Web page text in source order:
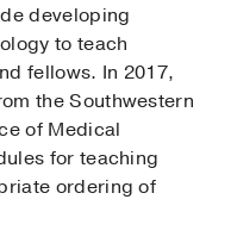
developing
to teach
fellows. In 2017,
the Southwestern
of Medical
for teaching
ordering of